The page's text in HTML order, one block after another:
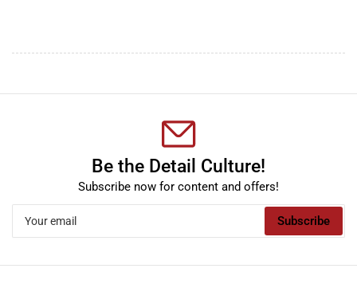
Be the Detail Culture!
Subscribe now for content and offers!
email
Subscribe